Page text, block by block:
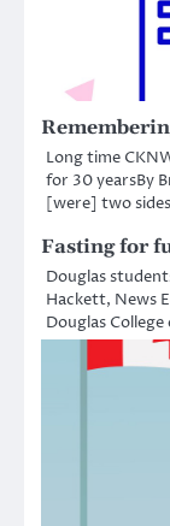
Long time
for 30 yearsBy
[were] two
Fasting for
Douglas
Hackett, News
Douglas